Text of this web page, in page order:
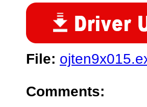
File:
Comments: